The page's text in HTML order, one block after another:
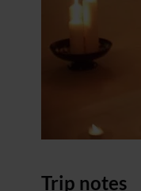
Trip notes